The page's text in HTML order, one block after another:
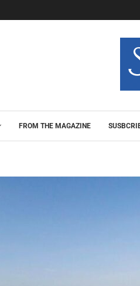
FROM THE MAGAZINE